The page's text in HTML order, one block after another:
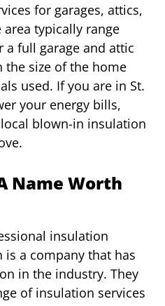
for garages, attics,
typically range
a full garage and attic
the size of the home
used. If you are in St.
your energy bills,
blown-in insulation
Name Worth
insulation
is a company that has
in the industry. They
of insulation services